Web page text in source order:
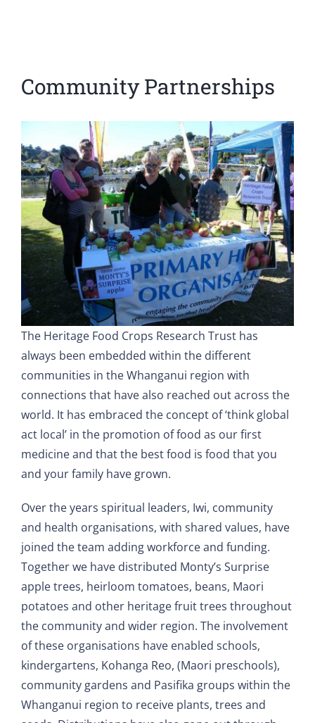
Community Partnerships
The Heritage Food Crops Research Trust has
always been embedded within the different
communities in the Whanganui region with
connections that have also reached out across the
world. It has embraced the concept of ‘think global
act local’ in the promotion of food as our first
medicine and that the best food is food that you
and your family have grown.
Over the years spiritual leaders, Iwi, community
and health organisations, with shared values, have
joined the team adding workforce and funding.
Together we have distributed Monty’s Surprise
apple trees, heirloom tomatoes, beans, Maori
potatoes and other heritage fruit trees throughout
the community and wider region. The involvement
of these organisations have enabled schools,
kindergartens, Kohanga Reo, (Maori preschools),
community gardens and Pasifika groups within the
Whanganui region to receive plants, trees and